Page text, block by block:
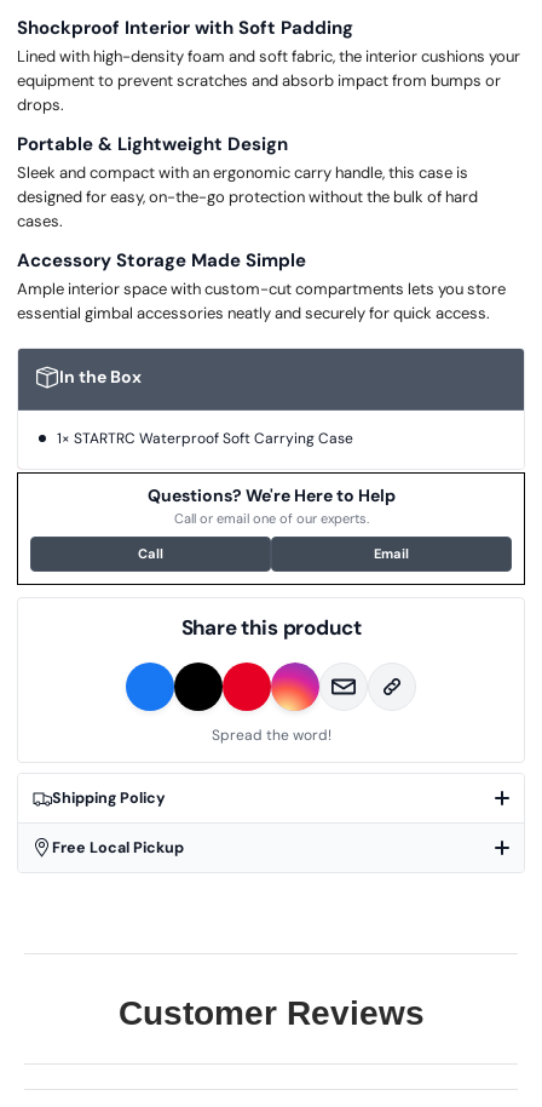
In the Box
1× STARTRC Waterproof Soft Carrying Case
Shockproof Interior with Soft Padding
Lined with high-density foam and soft fabric, the interior cushions your
equipment to prevent scratches and absorb impact from bumps or
drops.
Portable & Lightweight Design
Sleek and compact with an ergonomic carry handle, this case is
designed for easy, on-the-go protection without the bulk of hard
cases.
Accessory Storage Made Simple
Ample interior space with custom-cut compartments lets you store
essential gimbal accessories neatly and securely for quick access.
Shipping Policy
Free Local Pickup
Questions? We're Here to Help
Call or email one of our experts.
Call Email
Share this product
Spread the word!
Customer Reviews